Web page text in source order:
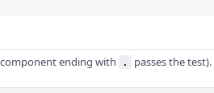
ending with . passes the test).